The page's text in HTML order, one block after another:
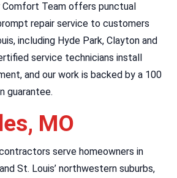
Comfort Team offers punctual
repair service to customers
including Hyde Park, Clayton and
service technicians install
and our work is backed by a 100
guarantee.
MO
serve homeowners in
St. Louis’ northwestern suburbs,